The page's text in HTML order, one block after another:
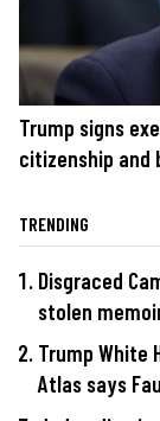
Trump signs
citizenship and
TRENDING
Disgraced
stolen
Trump White
Atlas says